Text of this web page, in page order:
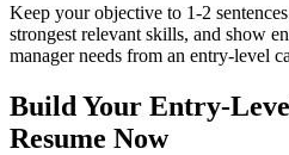
Keep your objective to 1-2
strongest relevant skills, and show
manager needs from an entry-level
Build Your Entry-
Resume Now